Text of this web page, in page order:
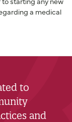
a medical
to
and